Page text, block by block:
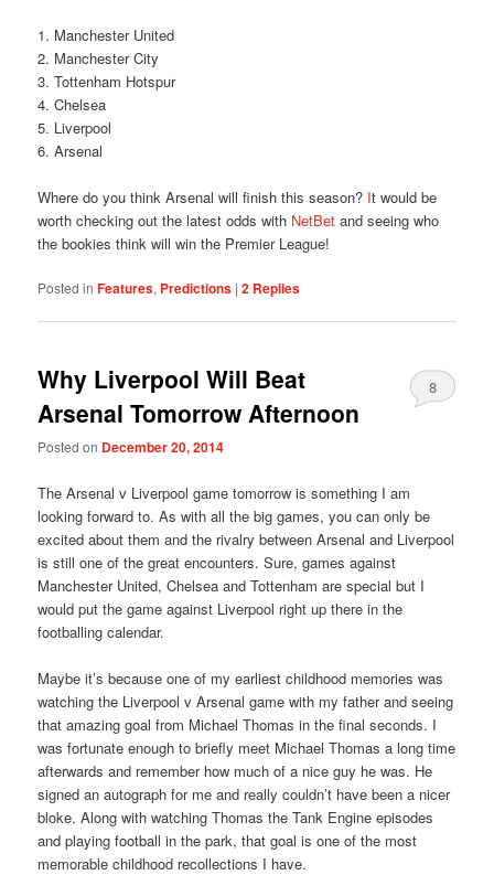
1. Manchester United
2. Manchester City
3. Tottenham Hotspur
4. Chelsea
5. Liverpool
6. Arsenal
Where do you think Arsenal will finish this season? It would be
worth checking out the latest odds with NetBet and seeing who
the bookies think will win the Premier League!
Posted in Features, Predictions |2 Replies
Why Liverpool Will Beat
Arsenal Tomorrow Afternoon
Posted on December 20, 2014
8
The Arsenal v Liverpool game tomorrow is something I am
looking forward to. As with all the big games, you can only be
excited about them and the rivalry between Arsenal and Liverpool
is still one of the great encounters. Sure, games against
Manchester United, Chelsea and Tottenham are special but I
would put the game against Liverpool right up there in the
footballing calendar.
Maybe it’s because one of my earliest childhood memories was
watching the Liverpool v Arsenal game with my father and seeing
that amazing goal from Michael Thomas in the final seconds. I
was fortunate enough to briefly meet Michael Thomas a long time
afterwards and remember how much of a nice guy he was. He
signed an autograph for me and really couldn’t have been a nicer
bloke. Along with watching Thomas the Tank Engine episodes
and playing football in the park, that goal is one of the most
memorable childhood recollections I have.